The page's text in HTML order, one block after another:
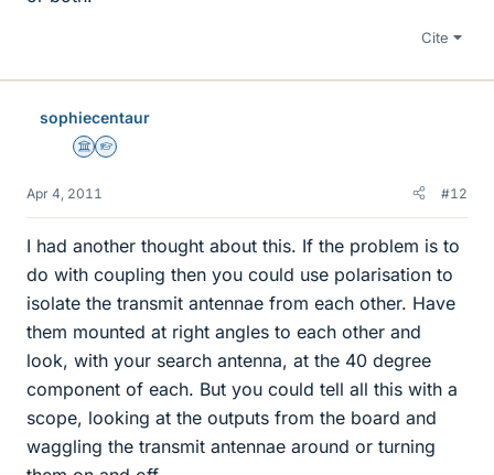
Cite
sophiecentaur
Science Advisor
Homework Helper
Apr 4, 2011 #12
I had another thought about this. If the problem is to
do with coupling then you could use polarisation to
isolate the transmit antennae from each other. Have
them mounted at right angles to each other and
look, with your search antenna, at the 40 degree
component of each. But you could tell all this with a
scope, looking at the outputs from the board and
waggling the transmit antennae around or turning